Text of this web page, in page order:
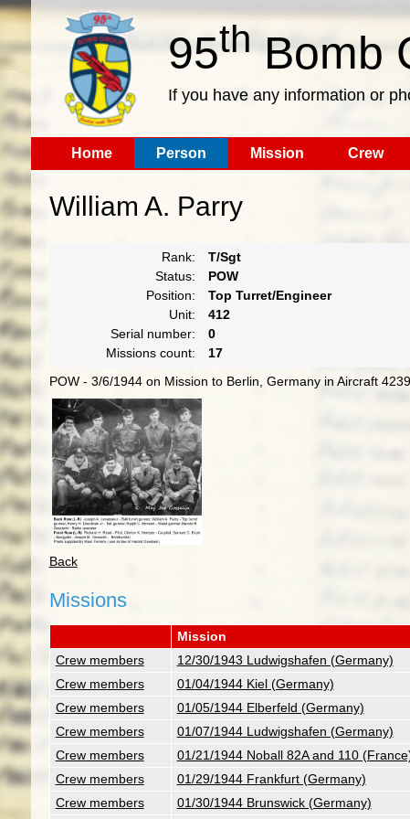
95thBomb
If you have any information or
Home Person Mission Crew
William A. Parry
Rank:
T/Sgt
Status:
POW
Position:
Top Turret/Engineer
Unit:
412
Serial number:
0
Missions count:
17
POW - 3/6/1944 on Mission to Berlin, Germany in Aircraft
Back
Missions
Mission
Crew members
12/30/1943 Ludwigshafen (Germany)
Crew members
01/04/1944 Kiel (Germany)
Crew members
01/05/1944 Elberfeld (Germany)
Crew members
01/07/1944 Ludwigshafen (Germany)
Crew members
01/21/1944 Noball 82A and 110
Crew members
01/29/1944 Frankfurt (Germany)
Crew members
01/30/1944 Brunswick (Germany)